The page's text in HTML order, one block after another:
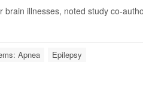
illnesses, noted study co-
Apnea Epilepsy